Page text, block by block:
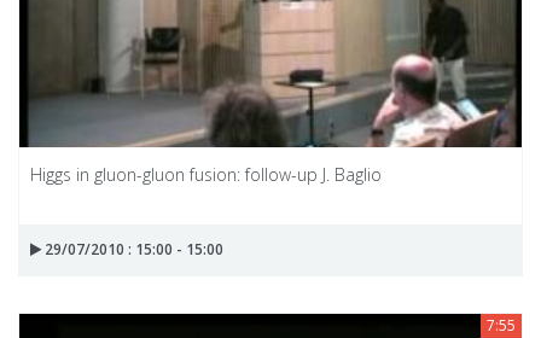
Higgs in gluon-gluon fusion: follow-up J. Baglio
29/07/2010 : 15:00 - 15:00
7:55